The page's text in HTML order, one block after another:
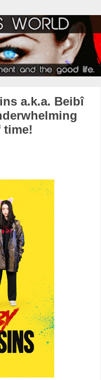
a.k.a. Beibî
time!